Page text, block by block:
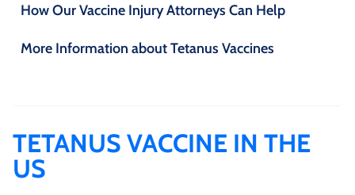
How Our Vaccine Injury Attorneys Can Help
More Information about Tetanus Vaccines
TETANUS VACCINE IN THE
US